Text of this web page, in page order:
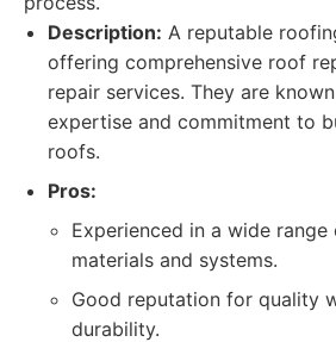
Description: A reputable
offering comprehensive roof
repair services. They are
expertise and commitment to
roofs.
Pros:
Experienced in a wide
materials and systems.
Good reputation for quality
durability.